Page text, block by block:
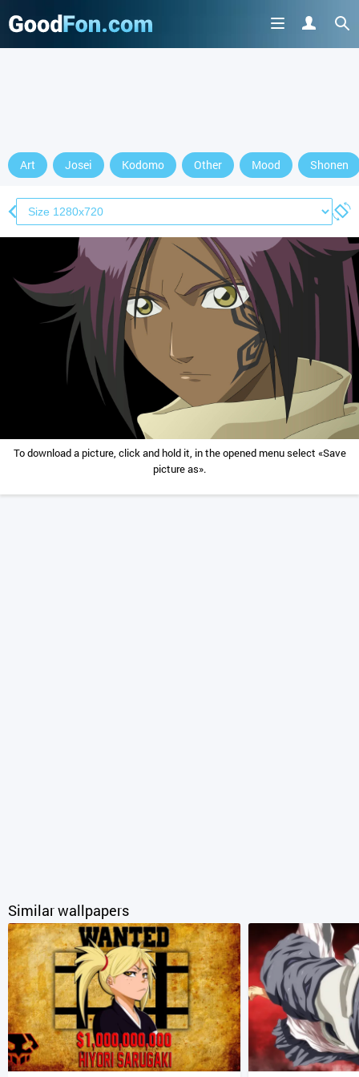
Art Josei Kodomo Other Mood Shonen
To download a picture, click and hold it, in the opened menu select «Save
picture as».
Similar wallpapers